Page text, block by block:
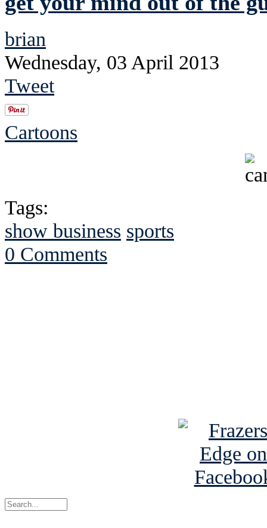
brian
Wednesday, 03 April 2013
Tweet
Cartoons
Tags:
show business sports
0 Comments